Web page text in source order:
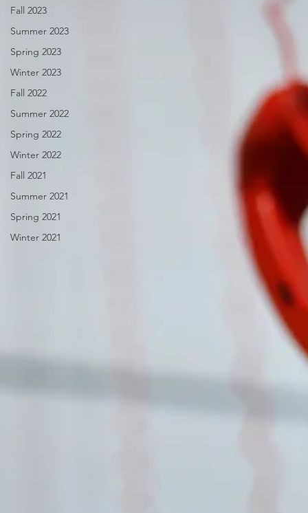
Fall 2023
Summer 2023
Spring 2023
Winter 2023
Fall 2022
Summer 2022
Spring 2022
Winter 2022
Fall 2021
Summer 2021
Spring 2021
Winter 2021